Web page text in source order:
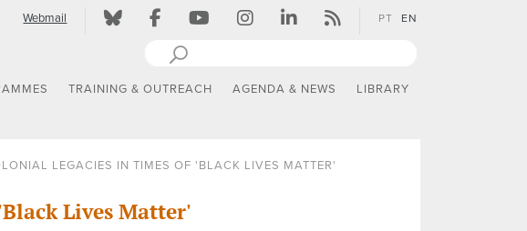
Webmail PT EN
TRAINING & OUTREACH AGENDA & NEWS LIBRARY
LEGACIES IN TIMES OF 'BLACK LIVES MATTER'
Lives Matter'